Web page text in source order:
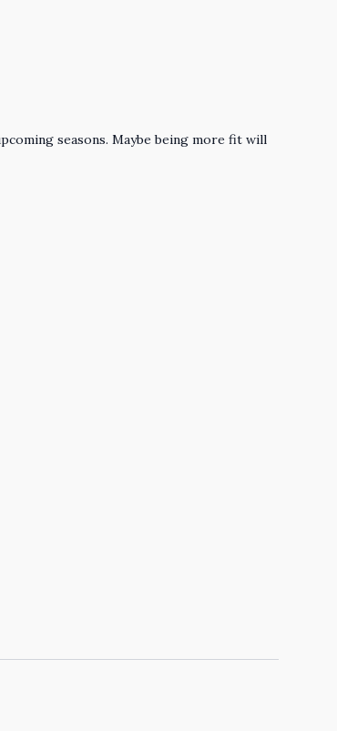
seasons. Maybe being more fit will